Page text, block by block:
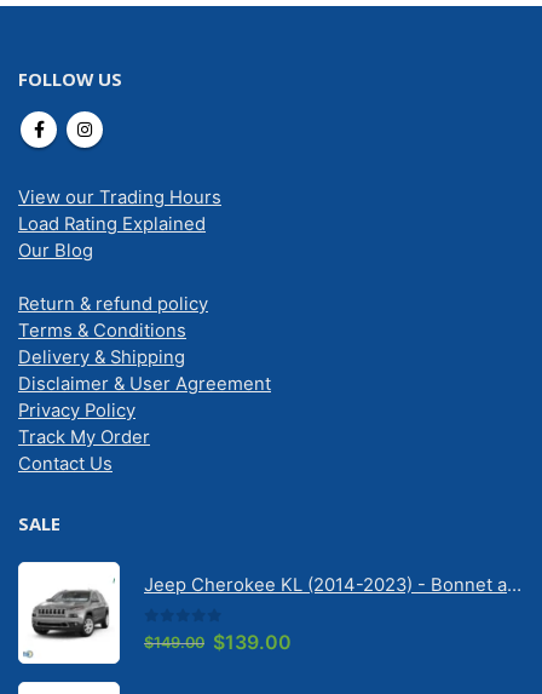
FOLLOW US
View our Trading Hours
Load Rating Explained
Our Blog
Return & refund policy
Terms & Conditions
Delivery & Shipping
Disclaimer & User Agreement
Privacy Policy
Track My Order
Contact Us
SALE
Jeep Cherokee KL (2014-2023) - Bonnet anti-glare strip | Solarscreen Dash Shade
0 out of 5
$149.00 Original
$139.00